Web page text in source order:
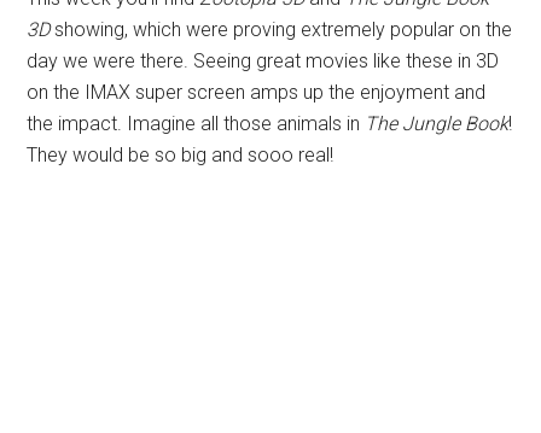
3Dshowing, which were proving extremely popular on the
day we were there. Seeing great movies like these in 3D
on the IMAX super screen amps up the enjoyment and
the impact. Imagine all those animals in The Jungle Book!
They would be so big and sooo real!